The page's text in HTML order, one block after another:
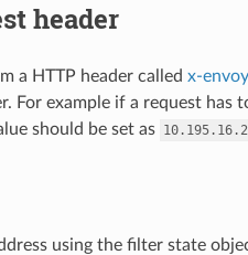
header
a HTTP header called x-
For example if a request
should be set as
using the filter state